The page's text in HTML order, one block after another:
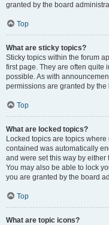
granted by the board
Top
What are sticky topics?
Sticky topics within the forum
first page. They are often quite
possible. As with
permissions are granted by the
Top
What are locked topics?
Locked topics are topics
contained was automatically
and were set this way by
You may also be able to lock
you are granted by the board
Top
What are topic icons?